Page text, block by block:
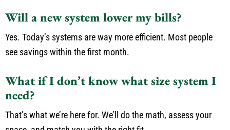
Will a new system lower my bills?
Yes. Today’s systems are way more efficient. Most people
see savings within the first month.
What if I don’t know what size system I
need?
That’s what we’re here for. We’ll do the math, assess your